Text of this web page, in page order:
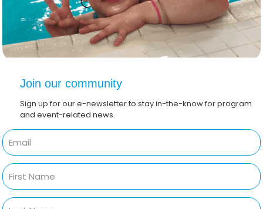
Join our community
Sign up for our e-newsletter to stay in-the-know for program
and event-related news.